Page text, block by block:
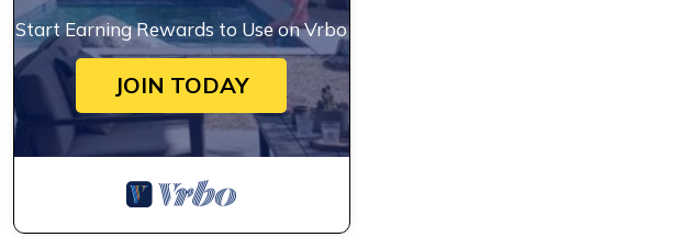
Start Earning Rewards to Use on Vrbo
JOIN TODAY